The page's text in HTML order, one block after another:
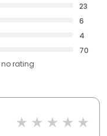
23
6
4
70
no rating